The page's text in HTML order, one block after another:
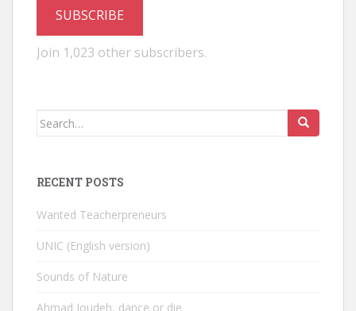
SUBSCRIBE
Join 1,023 other subscribers.
Search
RECENT POSTS
Wanted Teacherpreneurs
UNIC (English version)
Sounds of Nature
Ahmad Joudeh, dance or die